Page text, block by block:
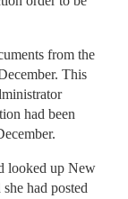
from the
This
had been
looked up New
had posted